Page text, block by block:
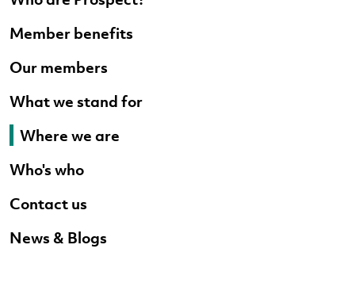
Member benefits
Our members
What we stand for
Where we are
Who's who
Contact us
News & Blogs